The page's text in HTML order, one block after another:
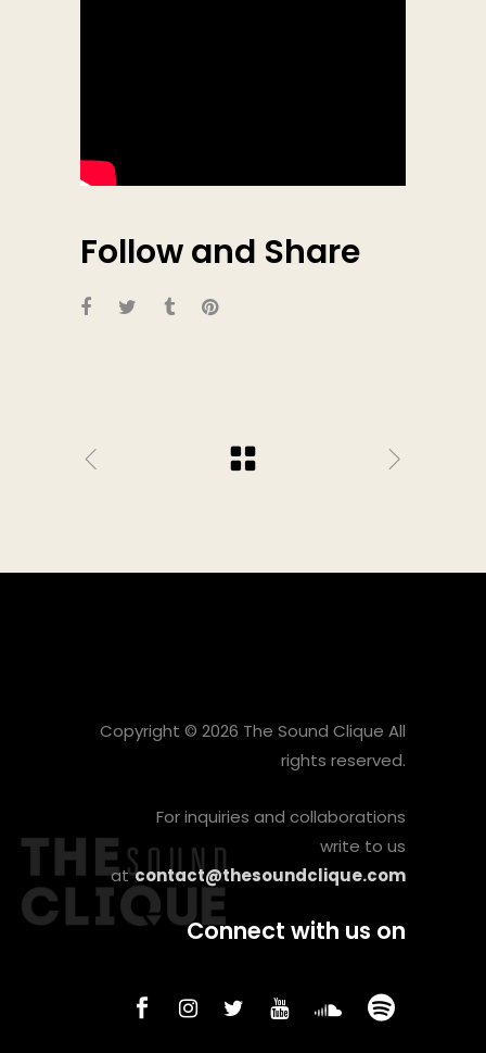
Follow and Share
Copyright © 2026 The Sound Clique All
rights reserved.
For inquiries and collaborations
write to us
at contact@thesoundclique.com
Connect with us on